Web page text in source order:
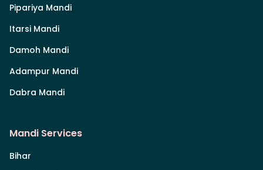
Pipariya Mandi
Itarsi Mandi
Damoh Mandi
Adampur Mandi
Dabra Mandi
Mandi Services
Bihar